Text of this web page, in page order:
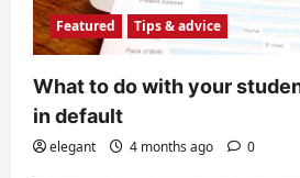
Featured Tips & advice
What to do with your
in default
elegant 4 months ago 0